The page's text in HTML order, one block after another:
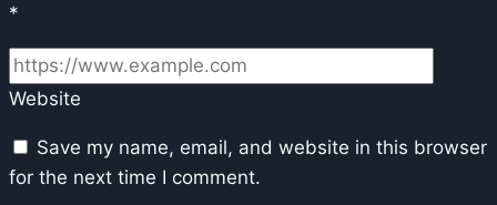
*
Website
Save my name, email, and website in this browser
for the next time I comment.